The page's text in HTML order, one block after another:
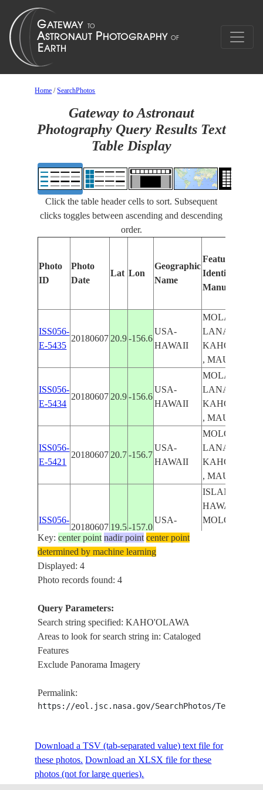
Home /SearchPhotos
Gateway to Astronaut
Photography Query Results Text
Table Display
Click the table header cells to sort. Subsequent
clicks toggles between ascending and descending
order.
Photo
ID
Photo
Date
Lat Lon
Geographic
Name
Features
Identified
Manually
ISS056-
E-5435
20180607 20.9 -156.6
USA-
HAWAII
MOLAKA'I ,
LANA'I ,
, MAUI
ISS056-
E-5434
20180607 20.9 -156.6
USA-
HAWAII
MOLAKA'I ,
LANA'I ,
, MAUI
ISS056-
E-5421
20180607 20.7 -156.7
USA-
HAWAII
MOLOKA'I ,
LANA'I ,
, MAUI
ISS056-
E-5420
20180607 19.5 -157.0
USA-
HAWAII
ISLAND OF
HAWAII ,
MOLOKA'I ,
Key:center point nadir point center point
determined by machine learning
Displayed: 4
Photo records found: 4
Query Parameters:
Search string specified: KAHO'OLAWA
Areas to look for search string in: Cataloged
Features
Exclude Panorama Imagery
Permalink:
https://eol.jsc.nasa.gov/SearchPhotos/
Download a TSV (tab-separated value) text file for
these photos. Download an XLSX file for these
photos (not for large queries).